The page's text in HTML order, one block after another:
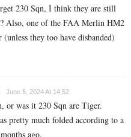
230 Sqn, I think they are still
Also, one of the FAA Merlin HM2
they too have disbanded)
June 5, 2024 At 14:52
or was it 230 Sqn are Tiger.
pretty much folded according to a
ago.